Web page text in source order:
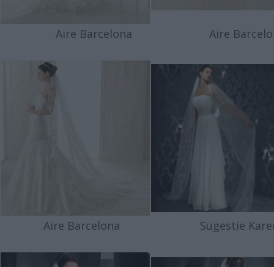
Aire Barcelona Aire
Aire Barcelona Sugestie